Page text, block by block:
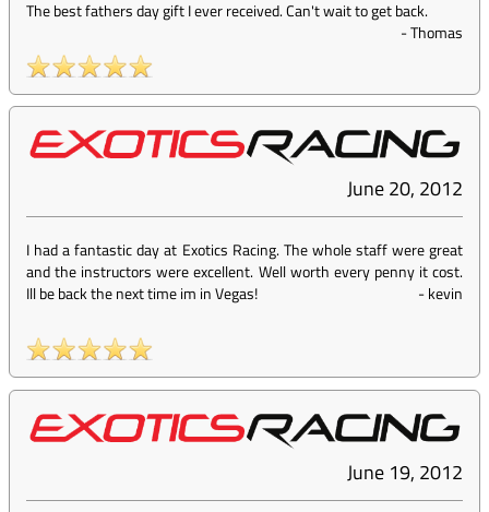
The best fathers day gift I ever received. Can't wait to get back.
-Thomas
June 20, 2012
I had a fantastic day at Exotics Racing. The whole staff were great
and the instructors were excellent. Well worth every penny it cost.
Ill be back the next time im in Vegas!
-kevin
June 19, 2012